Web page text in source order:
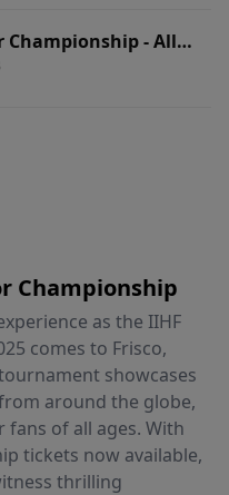
Championship - All
Championship
as the IIHF
comes to Frisco,
showcases
around the globe,
of all ages. With
tickets now available,
thrilling